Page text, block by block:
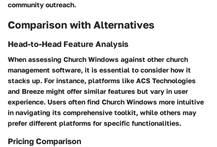
community outreach.
Comparison with Alternatives
Head-to-Head Feature Analysis
When assessing Church Windows against other church
management software, it is essential to consider how it
stacks up. For instance, platforms like ACS Technologies
and Breeze might offer similar features but vary in user
experience. Users often find Church Windows more intuitive
in navigating its comprehensive toolkit, while others may
prefer different platforms for specific functionalities.
Pricing Comparison